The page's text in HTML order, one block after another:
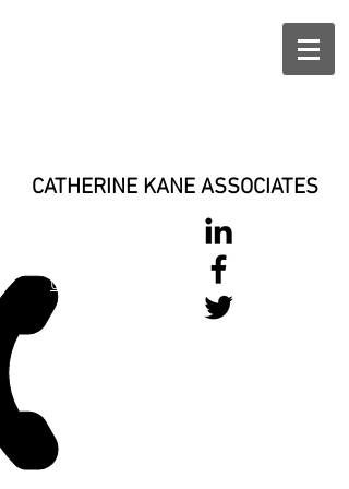
CATHERINE KANE ASSOCIATES
0777 37 666 93